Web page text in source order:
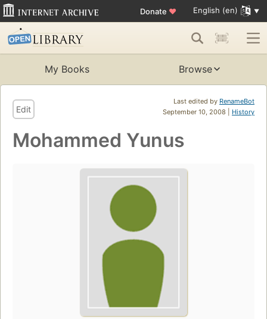
Donate ♥ English (en)
My Books Browse
Last edited by RenameBot
September 10, 2008 | History
Edit
Mohammed Yunus